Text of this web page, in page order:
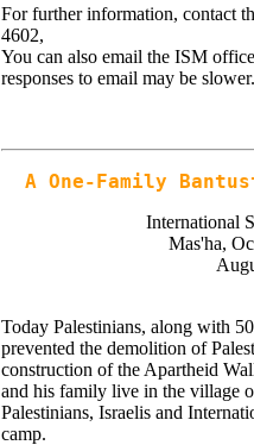
For further information, contact
4602,
You can also email the ISM
responses to email may be slower.
A One-Family
International
Mas'ha,
Today Palestinians, along with
prevented the demolition of
construction of the Apartheid
and his family live in the village
Palestinians, Israelis and
camp.